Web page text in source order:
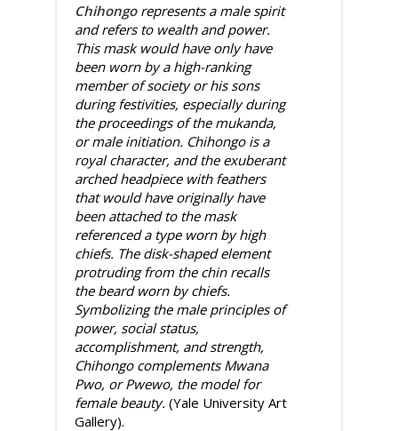
Chihongorepresents a male spirit
and refers to wealth and power.
This mask would have only have
been worn by a high-ranking
member of society or his sons
during festivities, especially during
the proceedings of the mukanda,
or male initiation. Chihongo is a
royal character, and the exuberant
arched headpiece with feathers
that would have originally have
been attached to the mask
referenced a type worn by high
chiefs. The disk-shaped element
protruding from the chin recalls
the beard worn by chiefs.
Symbolizing the male principles of
power, social status,
accomplishment, and strength,
Chihongo complements Mwana
Pwo, or Pwewo, the model for
female beauty. (Yale University Art
Gallery).